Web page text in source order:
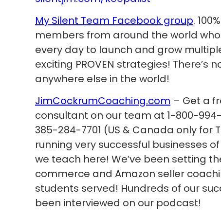
My Silent Team Facebook group.
members from around the world
every day to launch and grow
exciting PROVEN strategies!
anywhere else in the world!
JimCockrumCoaching.com – Get a
consultant on our team at 1-800-994-
385-284-7701 (US & Canada only for
running very successful businesses
we teach here! We’ve been setting
commerce and Amazon seller
students served! Hundreds of our
been interviewed on our podcast!